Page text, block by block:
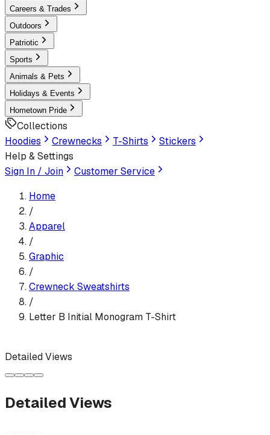
Careers & Trades
Outdoors
Patriotic
Sports
Animals & Pets
Holidays & Events
Hometown Pride
Collections
Hoodies
Crewnecks T-Shirts
Stickers
Help & Settings
Sign In / Join
Customer Service
Home
/
Apparel
/
Graphic
/
Crewneck Sweatshirts
/
Letter B Initial Monogram T-Shirt
Detailed Views
Detailed Views